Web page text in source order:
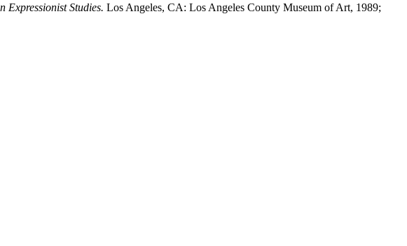
Studies. Los Angeles, CA: Los Angeles County Museum of Art, 1989;